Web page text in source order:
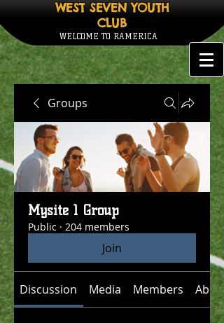
WEST SEVEN YOUTH
CLUB
WELCOME TO RAMERICA
Groups
Mysite 1 Group
Public · 204 members
Join
Discussion Media Members About